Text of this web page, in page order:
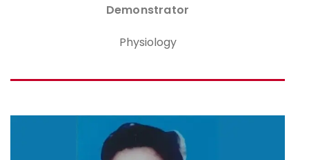
Demonstrator
Physiology